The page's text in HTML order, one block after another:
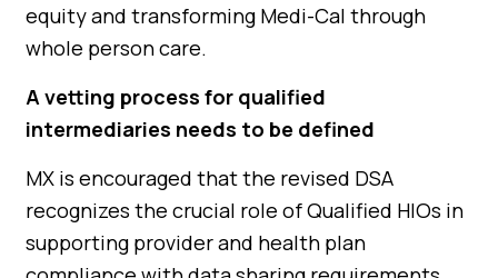
equity and transforming Medi-Cal through
whole person care.
A vetting process for qualified
intermediaries needs to be defined
MX is encouraged that the revised DSA
recognizes the crucial role of Qualified HIOs in
supporting provider and health plan